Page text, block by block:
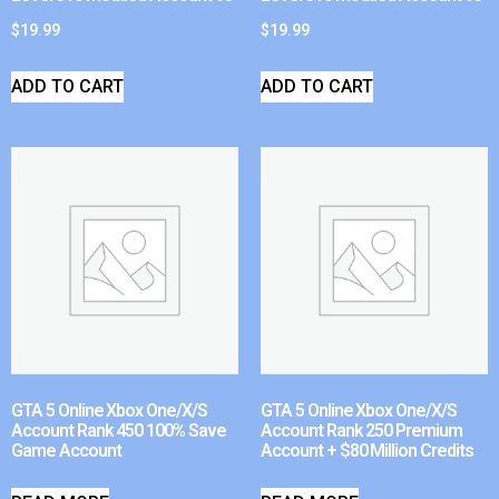
$19.99
ADD TO CART
$19.99
ADD TO CART
GTA 5 Online Xbox One/X/S
Account Rank 450 100% Save
Game Account
GTA 5 Online Xbox One/X/S
Account Rank 250 Premium
Account + $80 Million Credits